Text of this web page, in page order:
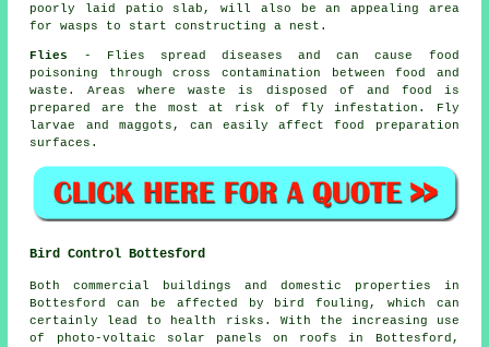
poorly laid patio slab, will also be an appealing area
for wasps to start constructing a nest.
Flies
- Flies spread diseases and can cause food
poisoning through cross contamination between food and
waste. Areas where waste is disposed of and food is
prepared are the most at risk of fly infestation. Fly
larvae and maggots, can easily affect food preparation
surfaces.
Bird Control Bottesford
Both commercial buildings and domestic properties in
Bottesford can be affected by bird fouling, which can
certainly lead to health risks. With the increasing use
of photo-voltaic solar panels on roofs in Bottesford,